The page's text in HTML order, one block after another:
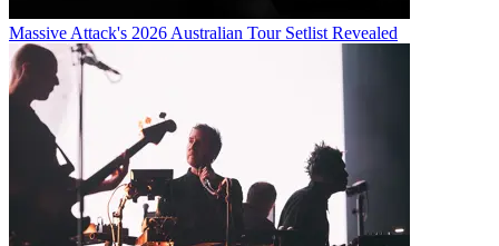
Massive Attack's 2026 Australian Tour Setlist Revealed